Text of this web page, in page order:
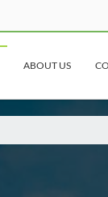
ABOUT US